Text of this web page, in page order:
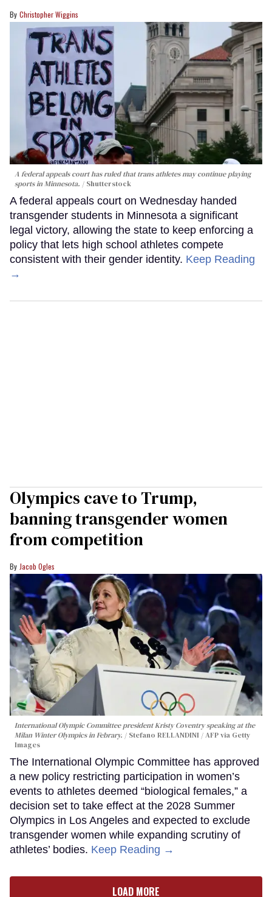
Christopher Wiggins
A federal appeals court has ruled that trans athletes may continue playing
sports in Minnesota.
Shutterstock
A federal appeals court on Wednesday handed
transgender students in Minnesota a significant
legal victory, allowing the state to keep enforcing a
policy that lets high school athletes compete
consistent with their gender identity. Keep Reading
→
Olympics cave to Trump,
banning transgender women
from competition
Jacob Ogles
International Olympic Committee president Kristy Coventry speaking at the
Milan Winter Olympics in Febrary.
Stefano RELLANDINI / AFP via Getty
Images
The International Olympic Committee has approved
a new policy restricting participation in women’s
events to athletes deemed “biological females,” a
decision set to take effect at the 2028 Summer
Olympics in Los Angeles and expected to exclude
transgender women while expanding scrutiny of
athletes’ bodies. Keep Reading →
LOAD MORE